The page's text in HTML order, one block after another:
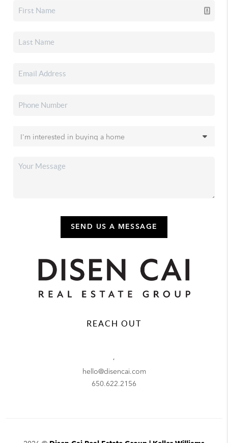
SEND US A MESSAGE
REACH OUT
,
hello@disencai.com
650.622.2156